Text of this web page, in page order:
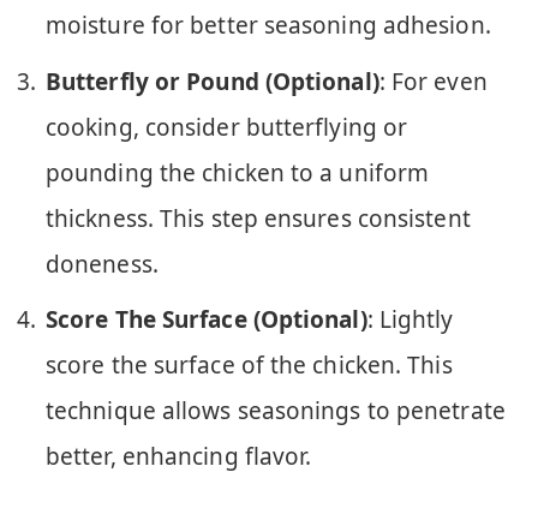
moisture for better seasoning adhesion.
Butterfly or Pound (Optional): For even
cooking, consider butterflying or
pounding the chicken to a uniform
thickness. This step ensures consistent
doneness.
Score The Surface (Optional): Lightly
score the surface of the chicken. This
technique allows seasonings to penetrate
better, enhancing flavor.